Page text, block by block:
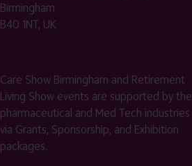
Birmingham
B40 1NT, UK
Care Show Birmingham and Retirement
Living Show events are supported by the
pharmaceutical and Med Tech industries
via Grants, Sponsorship, and Exhibition
packages.